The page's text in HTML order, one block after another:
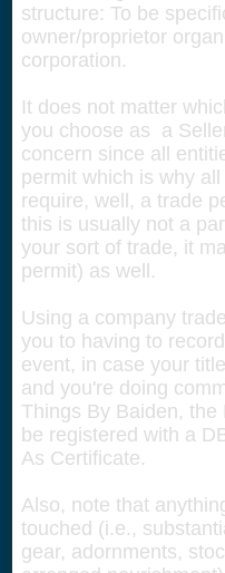
structure: To be
owner/proprietor
corporation.
It does not matter
you choose as a
concern since all
permit which is why
require, well, a trade
this is usually not a
your sort of trade, it
permit) as well.
Using a company
you to having to
event, in case your
and you're doing
Things By Baiden, the
be registered with a
As Certificate.
Also, note that
touched (i.e.,
gear, adornments,